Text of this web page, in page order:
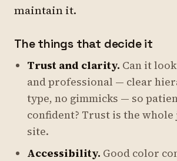
maintain it.
The things that decide it
Trust and clarity. Can it
and professional — clear
type, no gimmicks — so
confident? Trust is the
site.
Accessibility. Good color